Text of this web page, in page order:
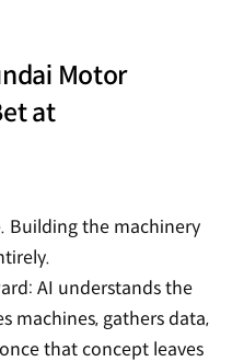
Motor
at
Building the machinery
AI understands the
machines, gathers data,
that concept leaves